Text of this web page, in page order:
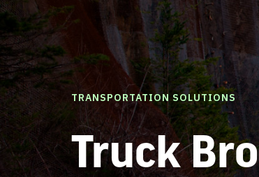
TRANSPORTATION SOLUTIONS
Truck